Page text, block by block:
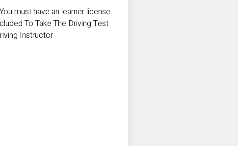
must have an learner license
To Take The Driving Test
Instructor